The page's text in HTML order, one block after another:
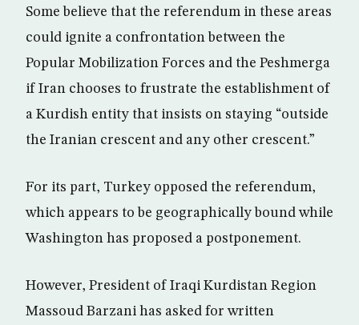
Some believe that the referendum in these areas
could ignite a confrontation between the
Popular Mobilization Forces and the Peshmerga
if Iran chooses to frustrate the establishment of
a Kurdish entity that insists on staying “outside
the Iranian crescent and any other crescent.”
For its part, Turkey opposed the referendum,
which appears to be geographically bound while
Washington has proposed a postponement.
However, President of Iraqi Kurdistan Region
Massoud Barzani has asked for written